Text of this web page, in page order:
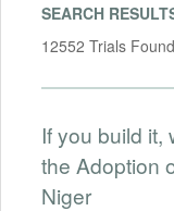
SEARCH
12552 Trials Found
If you build it,
the Adoption
Niger